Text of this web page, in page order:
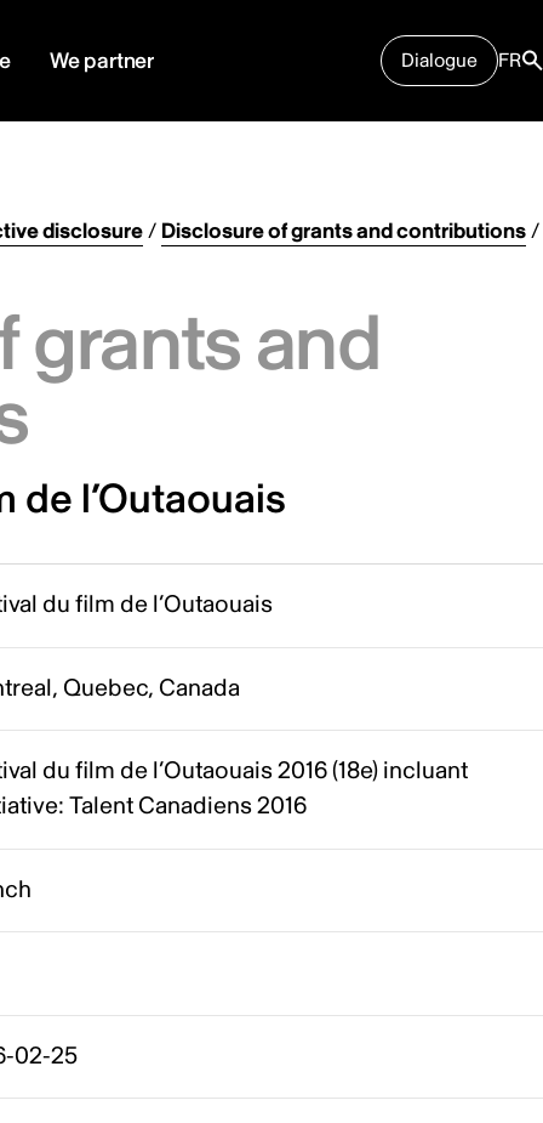
We partner Dialogue FR
disclosure/ Disclosure of grants and contributions/
grants and
de l’Outaouais
du film de l’Outaouais
Quebec, Canada
du film de l’Outaouais 2016 (18e) incluant
Talent Canadiens 2016
02-25